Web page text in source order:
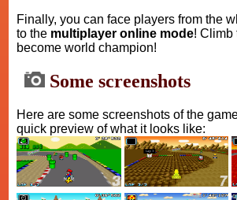
Finally, you can face players from the
to the multiplayer online mode! Climb
become world champion!
Some screenshots
Here are some screenshots of the
quick preview of what it looks like: